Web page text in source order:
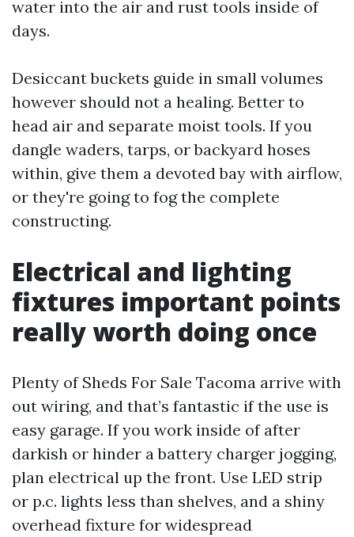
water into the air and rust tools inside of
days.
Desiccant buckets guide in small volumes
however should not a healing. Better to
head air and separate moist tools. If you
dangle waders, tarps, or backyard hoses
within, give them a devoted bay with airflow,
or they're going to fog the complete
constructing.
Electrical and lighting
fixtures important points
really worth doing once
Plenty of Sheds For Sale Tacoma arrive with
out wiring, and that’s fantastic if the use is
easy garage. If you work inside of after
darkish or hinder a battery charger jogging,
plan electrical up the front. Use LED strip
or p.c. lights less than shelves, and a shiny
overhead fixture for widespread